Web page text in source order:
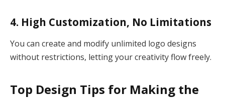
4. High Customization, No Limitations
You can create and modify unlimited logo designs
without restrictions, letting your creativity flow freely.
Top Design Tips for Making the